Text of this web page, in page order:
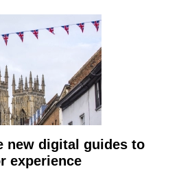
new digital guides to
experience